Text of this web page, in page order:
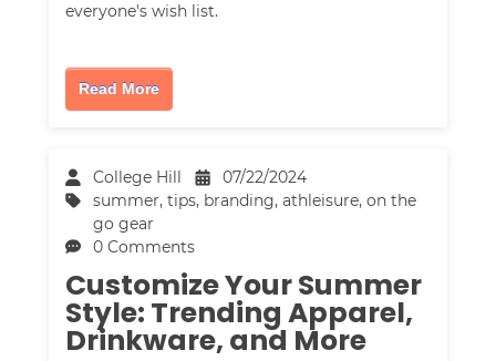
everyone's wish list.
Read More
College Hill
07/22/2024
summer,tips, branding,athleisure,on the
go gear
0 Comments
Customize Your Summer
Style: Trending Apparel,
Drinkware, and More